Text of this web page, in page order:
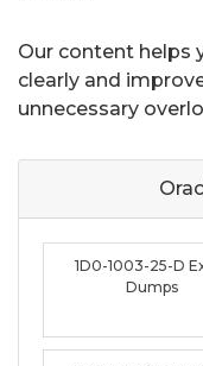
Our content helps
clearly and
unnecessary
1D0-1003-25-D
Dumps